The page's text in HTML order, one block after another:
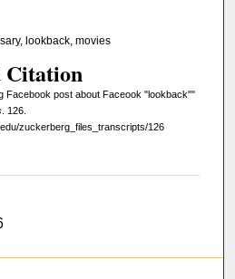
lookback, movies
Citation
Facebook post about Faceook "lookback""
. 126.
zuckerberg_files_transcripts/126